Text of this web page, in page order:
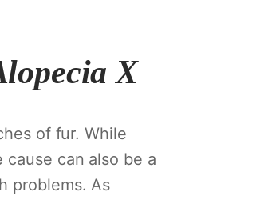
X
of fur. While
can also be a
problems. As